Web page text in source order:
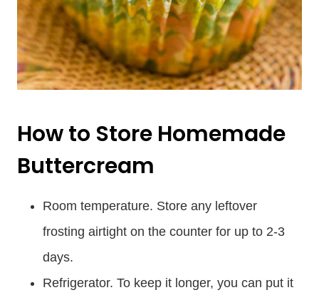
How to Store Homemade
Buttercream
Room temperature. Store any leftover
frosting airtight on the counter for up to 2-3
days.
Refrigerator. To keep it longer, you can put it